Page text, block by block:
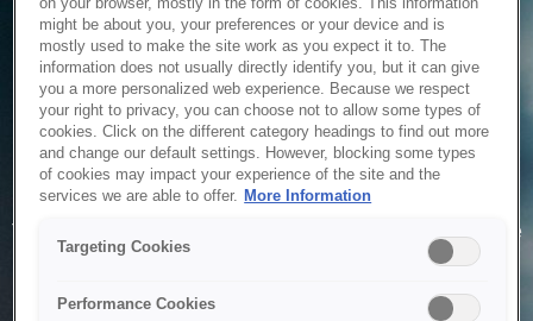
Service Unavailable
The system is temporarily unable to service your request due
to maintenance or technical reasons. We are working on
on your browser, mostly in the form of cookies. This information
might be about you, your preferences or your device and is
mostly used to make the site work as you expect it to. The
information does not usually directly identify you, but it can give
you a more personalized web experience. Because we respect
your right to privacy, you can choose not to allow some types of
cookies. Click on the different category headings to find out more
and change our default settings. However, blocking some types
of cookies may impact your experience of the site and the
services we are able to offer. More Information
Targeting Cookies
Performance Cookies